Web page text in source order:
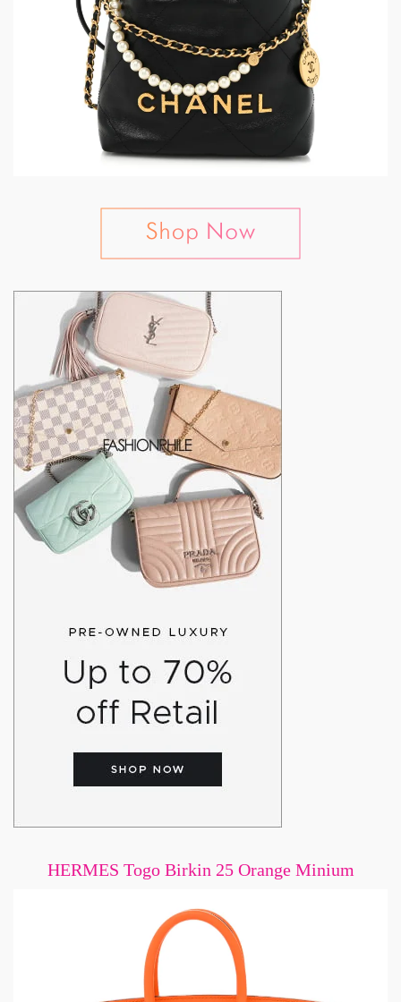
HERMES Togo Birkin 25 Orange Minium